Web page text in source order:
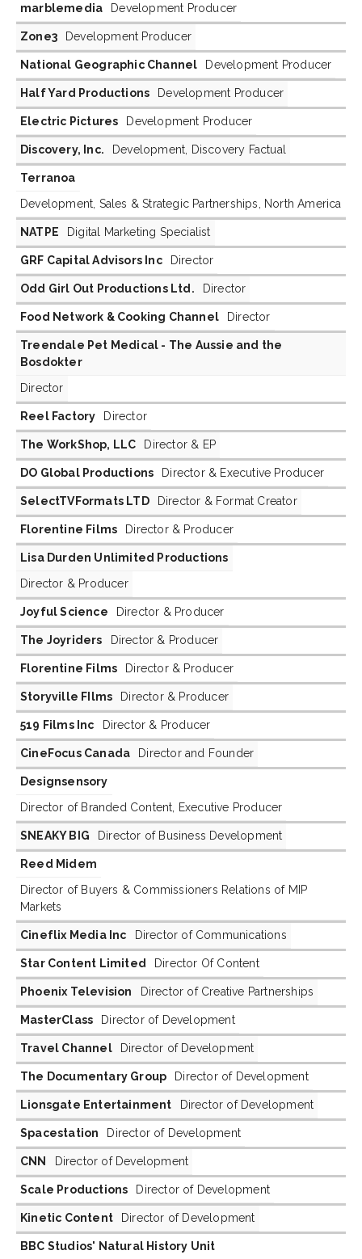
marblemedia Development Producer
Zone3 Development Producer
National Geographic Channel Development Producer
Half Yard Productions Development Producer
Electric Pictures Development Producer
Discovery, Inc. Development, Discovery Factual
Terranoa
Development, Sales & Strategic Partnerships, North America
NATPE Digital Marketing Specialist
GRF Capital Advisors Inc Director
Odd Girl Out Productions Ltd. Director
Food Network & Cooking Channel Director
Treendale Pet Medical - The Aussie and the
Bosdokter
Director
Reel Factory Director
The WorkShop, LLC Director & EP
DO Global Productions Director & Executive Producer
SelectTVFormats LTD Director & Format Creator
Florentine Films Director & Producer
Lisa Durden Unlimited Productions
Director & Producer
Joyful Science Director & Producer
The Joyriders Director & Producer
Florentine Films Director & Producer
Storyville FIlms Director & Producer
519 Films Inc Director & Producer
CineFocus Canada Director and Founder
Designsensory
Director of Branded Content, Executive Producer
SNEAKY BIG Director of Business Development
Reed Midem
Director of Buyers & Commissioners Relations of MIP
Markets
Cineflix Media Inc Director of Communications
Star Content Limited Director Of Content
Phoenix Television Director of Creative Partnerships
MasterClass Director of Development
Travel Channel Director of Development
The Documentary Group Director of Development
Lionsgate Entertainment Director of Development
Spacestation Director of Development
CNN Director of Development
Scale Productions Director of Development
Kinetic Content Director of Development
BBC Studios' Natural History Unit